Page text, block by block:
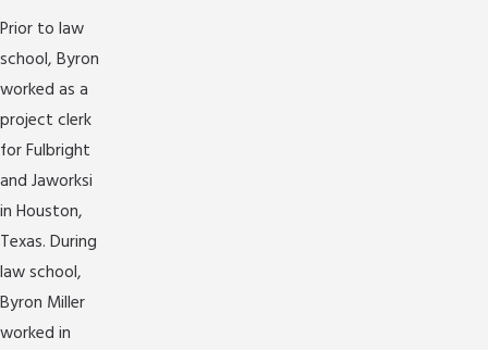
Prior to law
school, Byron
worked as a
project clerk
for Fulbright
and Jaworksi
in Houston,
Texas. During
law school,
Byron Miller
worked in